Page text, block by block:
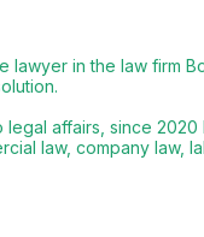
in the law firm
affairs, since
law, company law,